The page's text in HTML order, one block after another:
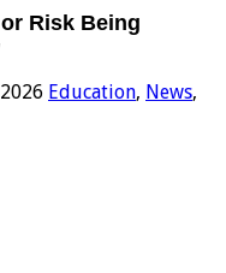
Risk Being
Education, News,